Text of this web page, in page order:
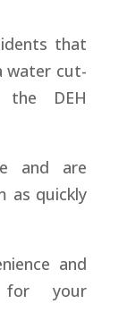
that
water cut-
DEH
and are
as quickly
and
your